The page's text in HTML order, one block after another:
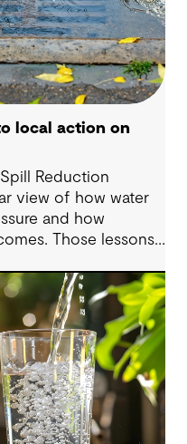
local action on
Reduction
view of how water
and how
Those lessons
stronger focus on
delivery.